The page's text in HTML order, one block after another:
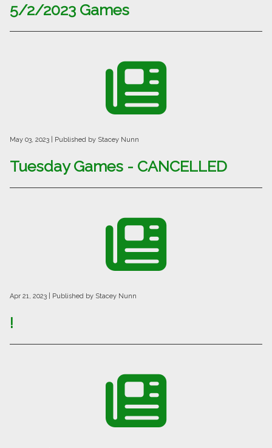
5/2/2023 Games
May 03, 2023 | Published by Stacey Nunn
Tuesday Games - CANCELLED
Apr 21, 2023 | Published by Stacey Nunn
!